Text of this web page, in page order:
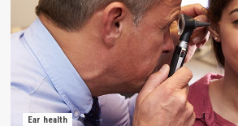
Ear health